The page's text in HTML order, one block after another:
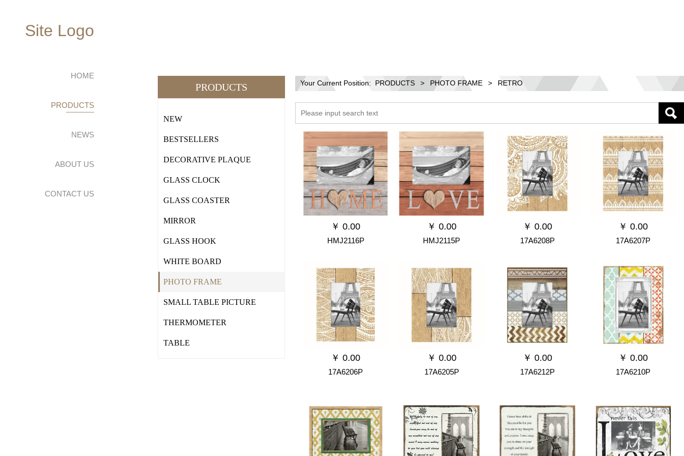
Site Logo
HOME
PRODUCTS
NEWS
ABOUT US
CONTACT US
PRODUCTS
NEW
BESTSELLERS
DECORATIVE PLAQUE
GLASS CLOCK
GLASS COASTER
MIRROR
GLASS HOOK
WHITE BOARD
PHOTO FRAME
SMALL TABLE PICTURE
THERMOMETER
TABLE
Your Current Position: PRODUCTS > PHOTO FRAME > RETRO
￥ 0.00
HMJ2116P
￥ 0.00
HMJ2115P
￥ 0.00
17A6208P
￥ 0.00
17A6207P
￥ 0.00
17A6206P
￥ 0.00
17A6205P
￥ 0.00
17A6212P
￥ 0.00
17A6210P